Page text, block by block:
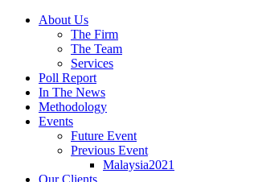
About Us
The Firm
The Team
Services
Poll Report
In The News
Methodology
Events
Future Event
Previous Event
Malaysia2021
Our Clients